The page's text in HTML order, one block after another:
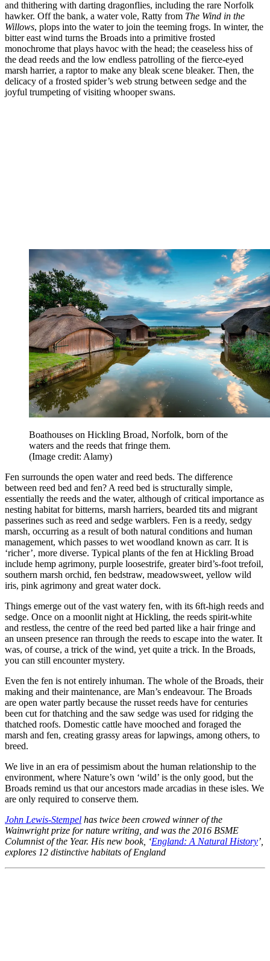
and thithering with darting dragonflies, including the rare Norfolk
hawker. Off the bank, a water vole, Ratty from The Wind in the
Willows, plops into the water to join the teeming frogs. In winter, the
bitter east wind turns the Broads into a primitive frosted
monochrome that plays havoc with the head; the ceaseless hiss of
the dead reeds and the low endless patrolling of the fierce-eyed
marsh harrier, a raptor to make any bleak scene bleaker. Then, the
delicacy of a frosted spider’s web strung between sedge and the
joyful trumpeting of visiting whooper swans.
Boathouses on Hickling Broad, Norfolk, born of the
waters and the reeds that fringe them.
(Image credit: Alamy)
Fen surrounds the open water and reed beds. The difference
between reed bed and fen? A reed bed is structurally simple,
essentially the reeds and the water, although of critical importance as
nesting habitat for bitterns, marsh harriers, bearded tits and migrant
passerines such as reed and sedge warblers. Fen is a reedy, sedgy
marsh, occurring as a result of both natural conditions and human
management, which passes to wet woodland known as carr. It is
‘richer’, more diverse. Typical plants of the fen at Hickling Broad
include hemp agrimony, purple loosestrife, greater bird’s-foot trefoil,
southern marsh orchid, fen bedstraw, meadowsweet, yellow wild
iris, pink agrimony and great water dock.
Things emerge out of the vast watery fen, with its 6ft-high reeds and
sedge. Once on a moonlit night at Hickling, the reeds spirit-white
and restless, the centre of the reed bed parted like a hair fringe and
an unseen presence ran through the reeds to escape into the water. It
was, of course, a trick of the wind, yet quite a trick. In the Broads,
you can still encounter mystery.
Even the fen is not entirely inhuman. The whole of the Broads, their
making and their maintenance, are Man’s endeavour. The Broads
are open water partly because the russet reeds have for centuries
been cut for thatching and the saw sedge was used for ridging the
thatched roofs. Domestic cattle have mooched and foraged the
marsh and fen, creating grassy areas for lapwings, among others, to
breed.
We live in an era of pessimism about the human relationship to the
environment, where Nature’s own ‘wild’ is the only good, but the
Broads remind us that our ancestors made arcadias in these isles. We
are only required to conserve them.
John Lewis-Stempel has twice been crowed winner of the
Wainwright prize for nature writing, and was the 2016 BSME
Columnist of the Year. His new book, ‘England: A Natural History’,
explores 12 distinctive habitats of England